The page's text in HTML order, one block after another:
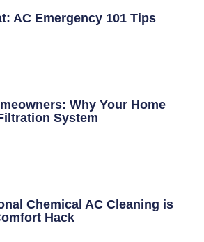
AC Emergency 101 Tips
Why Your Home
System
Chemical AC Cleaning is
Hack